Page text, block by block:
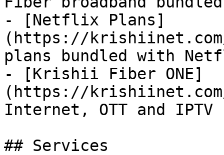
- [Netflix Plans]
(https://
plans bundled with
- [Krishii Fiber ONE]
(https://
Internet, OTT and IPTV
## Services